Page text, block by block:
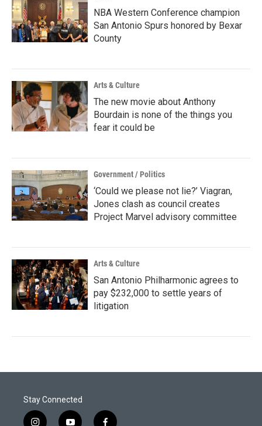
NBA Western Conference champion
San Antonio Spurs honored by Bexar
County
Arts & Culture
The new movie about Anthony
Bourdain is none of the things you
fear it could be
Government / Politics
‘Could we please not lie?’ Viagran,
Jones clash as council creates
Project Marvel advisory committee
Arts & Culture
San Antonio Philharmonic agrees to
pay $232,000 to settle years of
litigation
Stay Connected